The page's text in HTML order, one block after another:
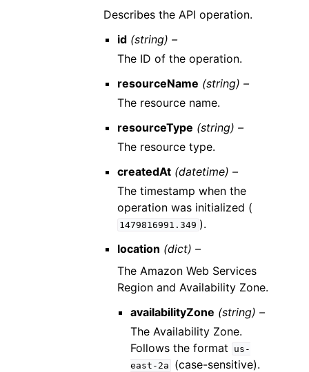
Describes the API operation.
id (string) –
The ID of the operation.
resourceName (string) –
The resource name.
resourceType (string) –
The resource type.
createdAt (datetime) –
The timestamp when the
operation was initialized (
1479816991.349 ).
location (dict) –
The Amazon Web Services
Region and Availability Zone.
availabilityZone (string) –
The Availability Zone.
Follows the format
us-
east-2a
(case-sensitive).